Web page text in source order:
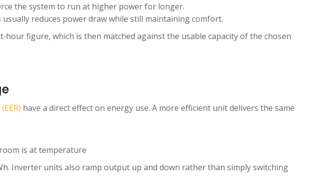
the system to run at higher power for longer.
reduces power draw while still maintaining comfort.
figure, which is then matched against the usable capacity of the chosen
have a direct effect on energy use. A more efficient unit delivers the same
is at temperature
Inverter units also ramp output up and down rather than simply switching